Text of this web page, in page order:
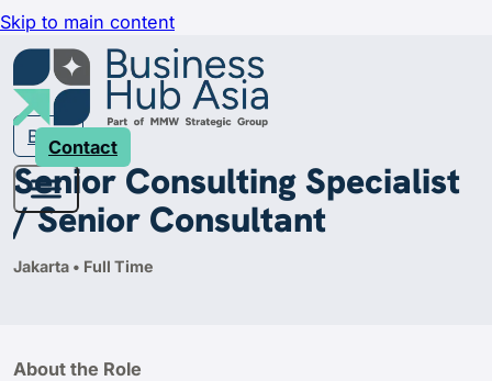
Skip to main content
Contact
Back
Senior Consulting Specialist
/ Senior Consultant
Jakarta • Full Time
About the Role